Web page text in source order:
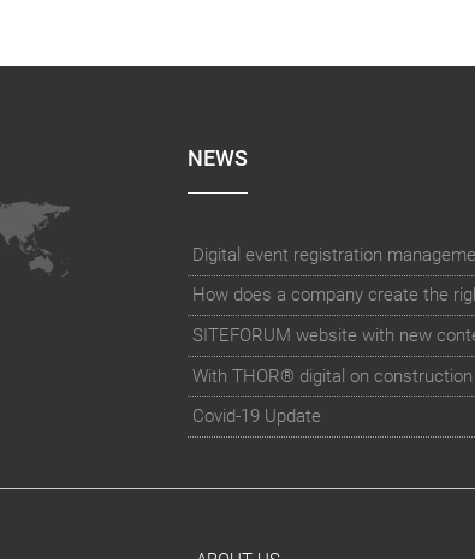
NEWS
How does a company create the
SITEFORUM website with new
With THOR® digital on
Covid-19 Update